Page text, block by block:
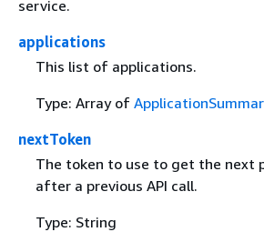
service.
applications
This list of applications.
Type: Array of
nextToken
The token to use to get the next
after a previous API call.
Type: String